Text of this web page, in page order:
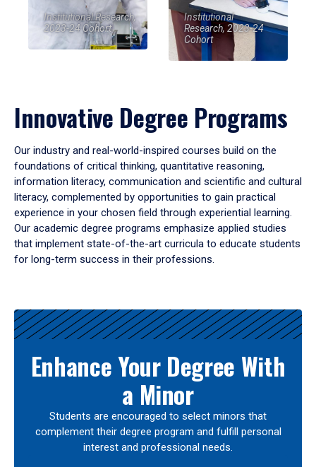
Institutional Research,
2023-24 Cohort
Institutional
Research, 2023-24
Cohort
Innovative Degree Programs
Our industry and real-world-inspired courses build on the
foundations of critical thinking, quantitative reasoning,
information literacy, communication and scientific and cultural
literacy, complemented by opportunities to gain practical
experience in your chosen field through experiential learning.
Our academic degree programs emphasize applied studies
that implement state-of-the-art curricula to educate students
for long-term success in their professions.
Results
Enhance Your Degree With
a Minor
Students are encouraged to select minors that
complement their degree program and fulfill personal
interest and professional needs.